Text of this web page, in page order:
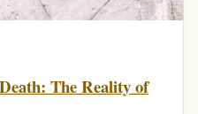
The Reality of